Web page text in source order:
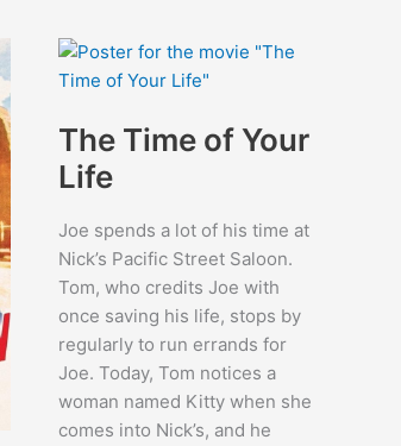
The Time of Your
Life
Joe spends a lot of his time at
Nick’s Pacific Street Saloon.
Tom, who credits Joe with
once saving his life, stops by
regularly to run errands for
Joe. Today, Tom notices a
woman named Kitty when she
comes into Nick’s, and he